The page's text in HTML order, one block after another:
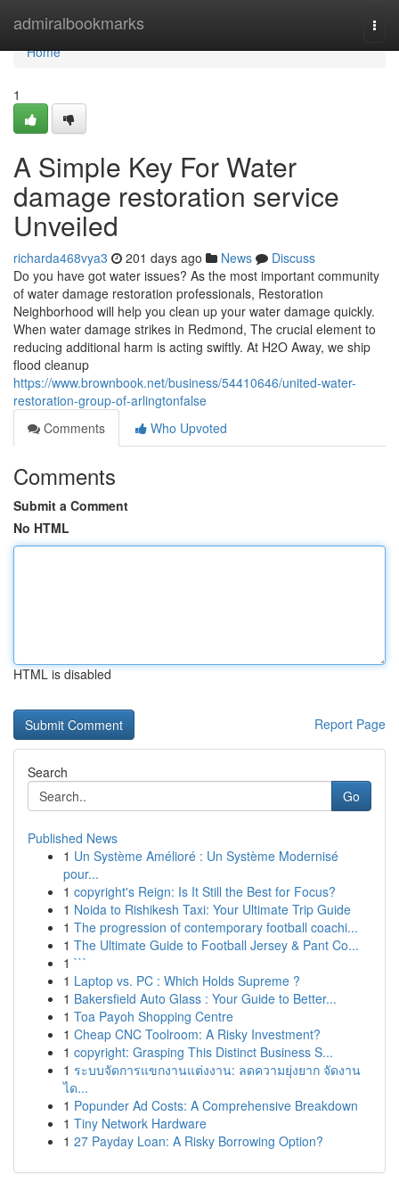
admiralbookmarks
Home
Home
1
A Simple Key For Water
damage restoration service
Unveiled
richarda468vya3 201 days ago News
Discuss
Do you have got water issues? As the most important community
of water damage restoration professionals, Restoration
Neighborhood will help you clean up your water damage quickly.
When water damage strikes in Redmond, The crucial element to
reducing additional harm is acting swiftly. At H2O Away, we ship
flood cleanup
https://www.brownbook.net/business/54410646/united-water-
restoration-group-of-arlingtonfalse
Comments
Who Upvoted
Comments
Submit a Comment
No HTML
HTML is disabled
Report Page
Search
Go
Published News
1 Un Système Amélioré : Un Système Modernisé
pour...
1 copyright's Reign: Is It Still the Best for Focus?
1 Noida to Rishikesh Taxi: Your Ultimate Trip Guide
1 The progression of contemporary football coachi...
1 The Ultimate Guide to Football Jersey & Pant Co...
1 ```
1 Laptop vs. PC : Which Holds Supreme ?
1 Bakersfield Auto Glass : Your Guide to Better...
1 Toa Payoh Shopping Centre
1 Cheap CNC Toolroom: A Risky Investment?
1 copyright: Grasping This Distinct Business S...
1 ระบบจัดการแขกงานแต่งงาน: ลดความยุ่งยาก จัดงาน
ได...
1 Popunder Ad Costs: A Comprehensive Breakdown
1 Tiny Network Hardware
1 27 Payday Loan: A Risky Borrowing Option?